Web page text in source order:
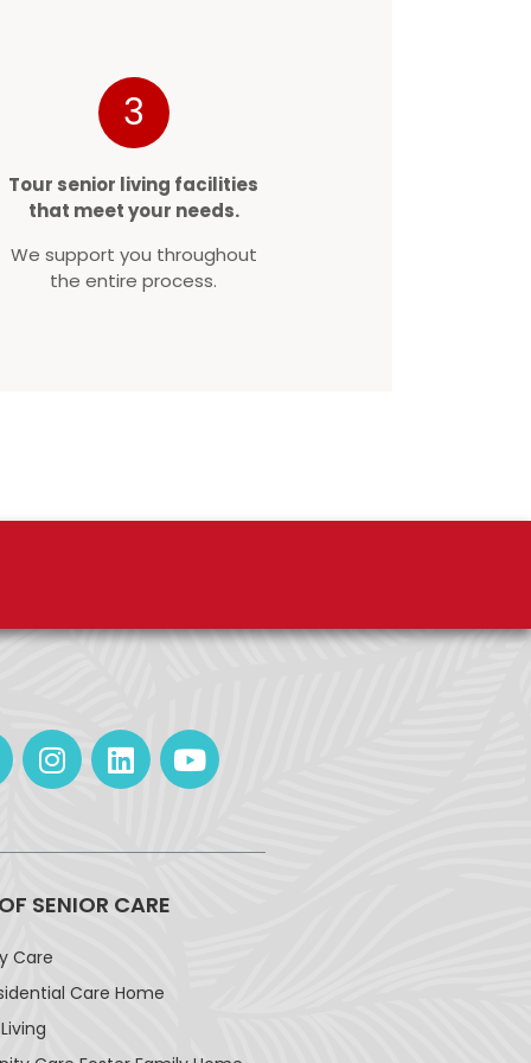
3
Tour senior living facilities
that meet your needs.
We support you throughout
the entire process.
SENIOR CARE
Care
Care Home